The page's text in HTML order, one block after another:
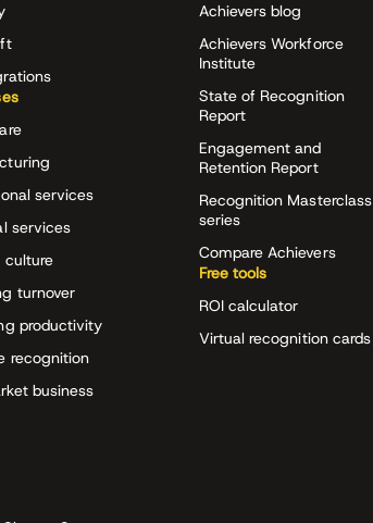
services
services
culture
turnover
productivity
recognition
business
Achievers blog
Achievers Workforce
Institute
State of Recognition
Report
Engagement and
Retention Report
Recognition Masterclass
series
Compare Achievers
Free tools
ROI calculator
Virtual recognition cards